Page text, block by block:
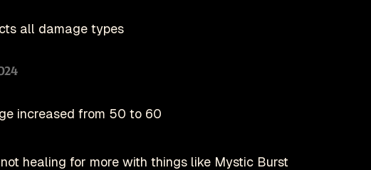
all damage types
increased from 50 to 60
healing for more with things like Mystic Burst